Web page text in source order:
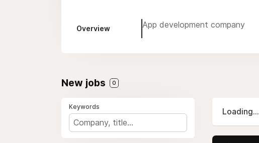
Overview App development company
New jobs 0
Keywords
Loading...